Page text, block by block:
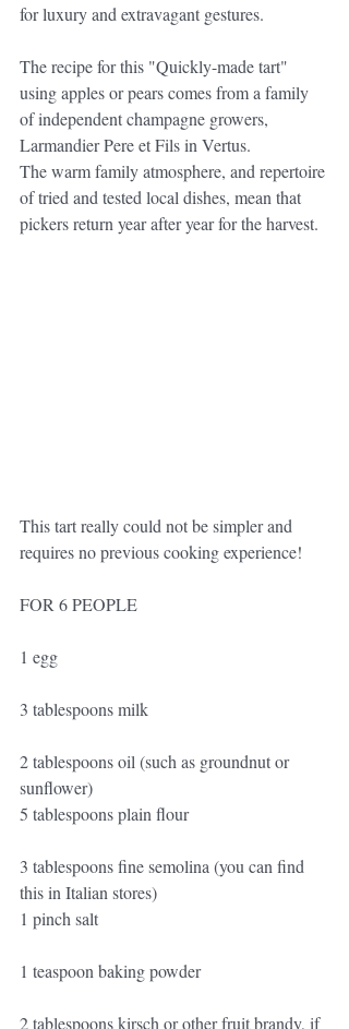
for luxury and extravagant gestures.
The recipe for this "Quickly-made tart"
using apples or pears comes from a family
of independent champagne growers,
Larmandier Pere et Fils in Vertus.
The warm family atmosphere, and repertoire
of tried and tested local dishes, mean that
pickers return year after year for the harvest.
This tart really could not be simpler and
requires no previous cooking experience!
FOR 6 PEOPLE
1 egg
3 tablespoons milk
2 tablespoons oil (such as groundnut or
sunflower)
5 tablespoons plain flour
3 tablespoons fine semolina (you can find
this in Italian stores)
1 pinch salt
1 teaspoon baking powder
2 tablespoons kirsch or other fruit brandy, if